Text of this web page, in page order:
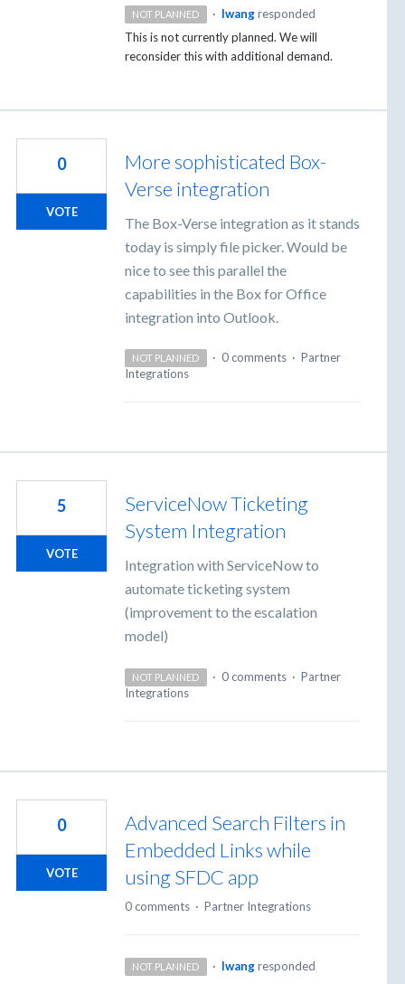
NOT PLANNED · lwang responded
This is not currently planned. We will
reconsider this with additional demand.
More sophisticated Box-
Verse integration
The Box-Verse integration as it stands
today is simply file picker. Would be
nice to see this parallel the
capabilities in the Box for Office
integration into Outlook.
0
VOTE
NOT PLANNED · 0 comments · Partner
Integrations
ServiceNow Ticketing
System Integration
Integration with ServiceNow to
automate ticketing system
(improvement to the escalation
model)
5
VOTE
NOT PLANNED · 0 comments · Partner
Integrations
Advanced Search Filters in
Embedded Links while
using SFDC app
0
VOTE
0 comments · Partner Integrations
NOT PLANNED · lwang responded